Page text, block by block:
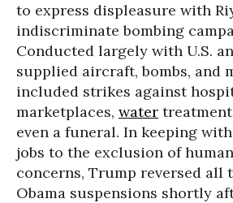
to express displeasure with
indiscriminate bombing
Conducted largely with U.S.
supplied aircraft, bombs, and
included strikes against
marketplaces, water
even a funeral. In keeping
jobs to the exclusion of
concerns, Trump reversed all
Obama suspensions shortly